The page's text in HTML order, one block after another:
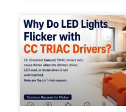
Why Do LED
CC TRIAC Drivers?
LED lights flicker with CC
holding-current mismatch
the causes and factory-